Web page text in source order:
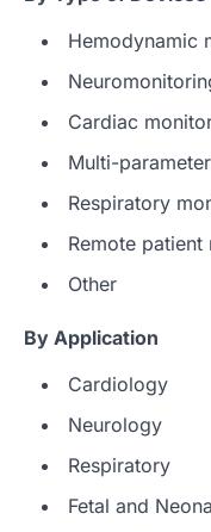
Hemodynamic
Cardiac
Multi-
Respiratory
Remote
Other
By Application
Cardiology
Neurology
Respiratory
Fetal and